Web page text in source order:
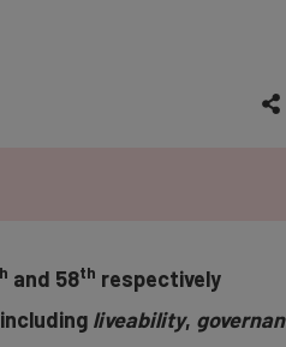
and 58th respectively
liveability,